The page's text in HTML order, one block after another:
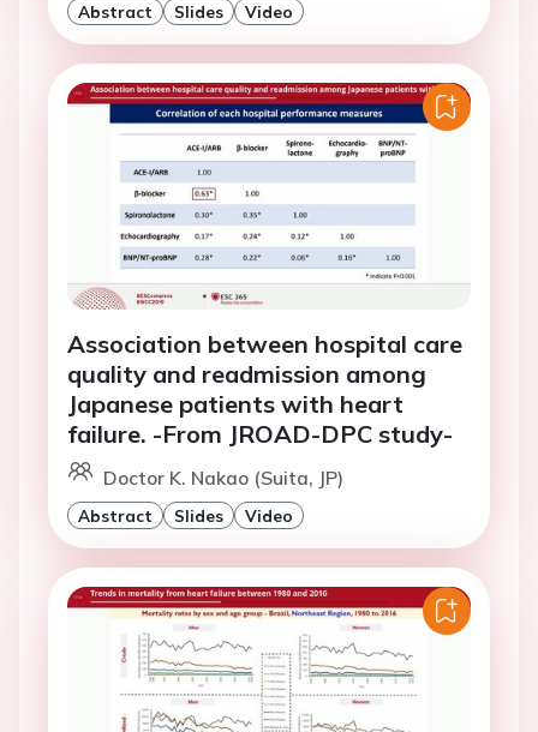
Abstract Slides Video
Association between hospital care
quality and readmission among
Japanese patients with heart
failure. -From JROAD-DPC study-
Doctor K. Nakao (Suita, JP)
Abstract Slides Video